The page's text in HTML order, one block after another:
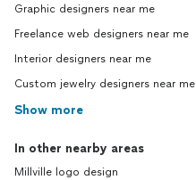
Graphic designers near me
Freelance web designers near me
Interior designers near me
Custom jewelry designers near me
Show more
In other nearby areas
Millville logo design